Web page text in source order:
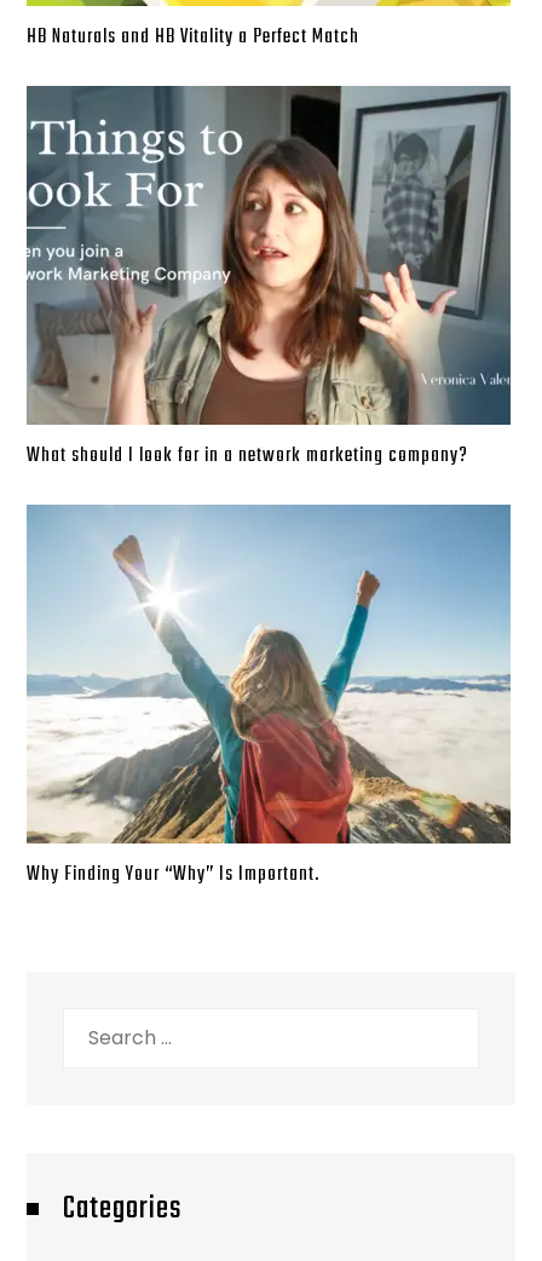
HB Naturals and HB Vitality a Perfect Match
What should I look for in a network marketing company?
Why Finding Your “Why” Is Important.
Categories